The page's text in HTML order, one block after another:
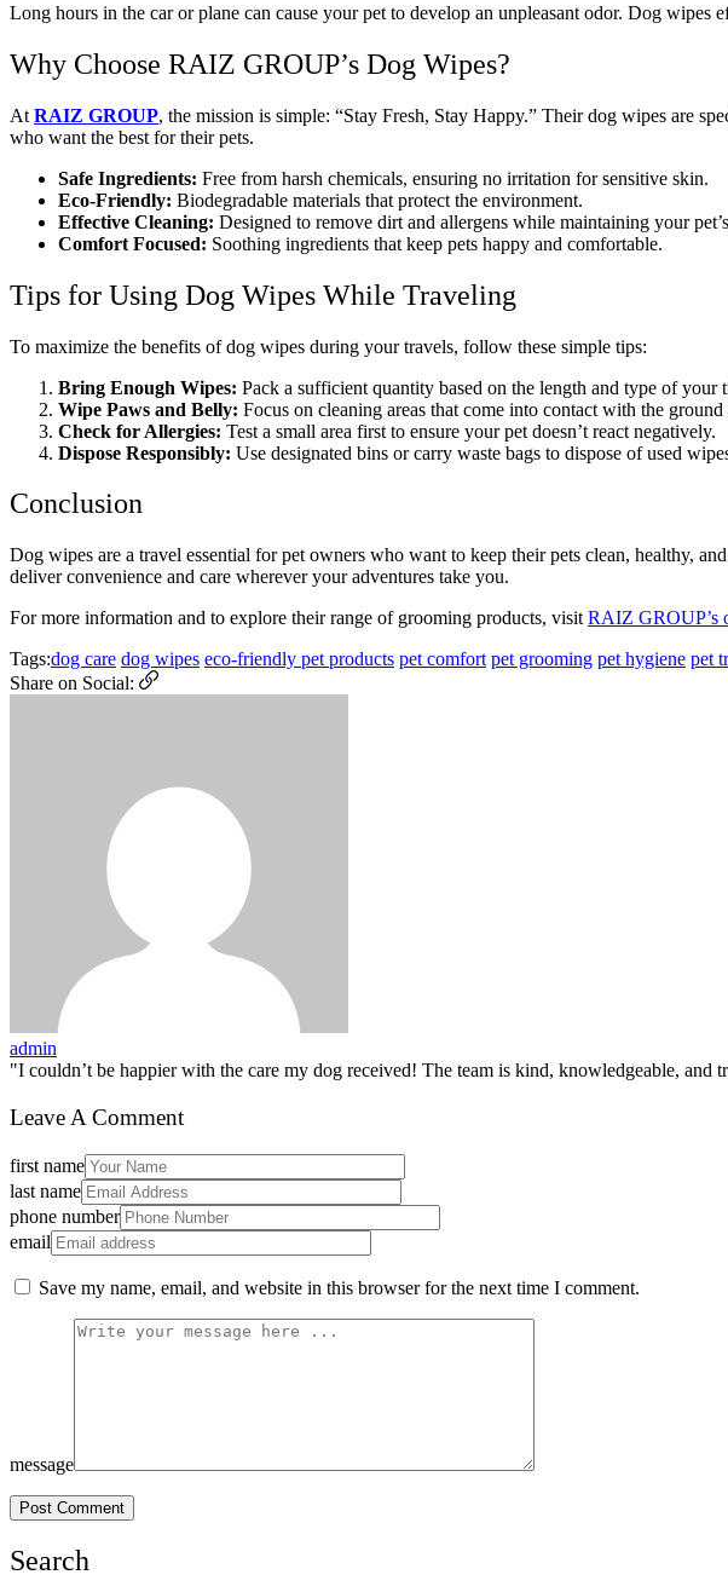
Long hours in the car or plane can cause your pet to develop an unpleasant odor. Dog
Why Choose RAIZ GROUP’s Dog Wipes?
At RAIZ GROUP, the mission is simple: “Stay Fresh, Stay Happy.” Their dog wipes are
who want the best for their pets.
Safe Ingredients: Free from harsh chemicals, ensuring no irritation for sensitive skin.
Eco-Friendly: Biodegradable materials that protect the environment.
Effective Cleaning: Designed to remove dirt and allergens while maintaining your
Comfort Focused: Soothing ingredients that keep pets happy and comfortable.
Tips for Using Dog Wipes While Traveling
To maximize the benefits of dog wipes during your travels, follow these simple tips:
Bring Enough Wipes: Pack a sufficient quantity based on the length and type of your
Wipe Paws and Belly: Focus on cleaning areas that come into contact with the
Check for Allergies: Test a small area first to ensure your pet doesn’t react negatively.
Dispose Responsibly: Use designated bins or carry waste bags to dispose of used
Conclusion
Dog wipes are a travel essential for pet owners who want to keep their pets clean, healthy,
deliver convenience and care wherever your adventures take you.
For more information and to explore their range of grooming products, visit RAIZ GROUP’s
Tags:dog care dog wipes eco-friendly pet products pet comfort pet grooming pet hygiene pet
Share on Social:
admin
"I couldn’t be happier with the care my dog received! The team is kind, knowledgeable, and
Leave A Comment
first name
last name
phone number
email
Save my name, email, and website in this browser for the next time I comment.
message
Post Comment
Search